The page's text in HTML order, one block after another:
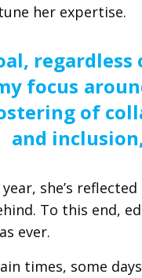
her expertise.
focus
of
and
she’s
To this end,
ever.
times, some